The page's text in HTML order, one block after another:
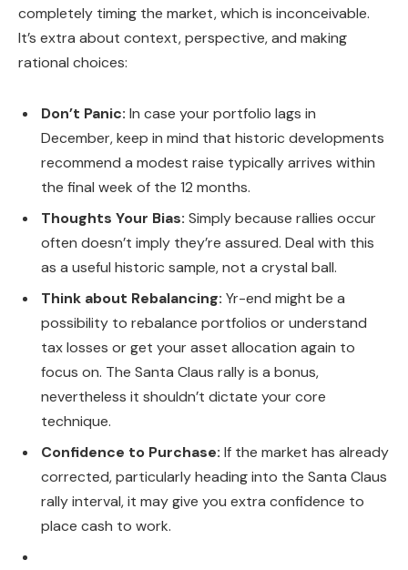
completely timing the market, which is inconceivable.
It’s extra about context, perspective, and making
rational choices:
Don’t Panic: In case your portfolio lags in
December, keep in mind that historic developments
recommend a modest raise typically arrives within
the final week of the 12 months.
Thoughts Your Bias: Simply because rallies occur
often doesn’t imply they’re assured. Deal with this
as a useful historic sample, not a crystal ball.
Think about Rebalancing: Yr-end might be a
possibility to rebalance portfolios or understand
tax losses or get your asset allocation again to
focus on. The Santa Claus rally is a bonus,
nevertheless it shouldn’t dictate your core
technique.
Confidence to Purchase: If the market has already
corrected, particularly heading into the Santa Claus
rally interval, it may give you extra confidence to
place cash to work.